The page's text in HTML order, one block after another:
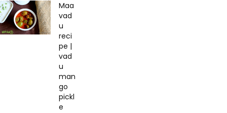
Maa
vad
u
reci
pe |
vad
u
man
go
pickl
e